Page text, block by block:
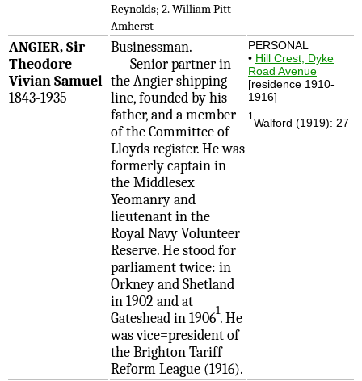
Reynolds; 2. William Pitt
Amherst
ANGIER, Sir
Theodore
Vivian Samuel
1843-1935
Businessman.
Senior partner in
the Angier shipping
line, founded by his
father, and a member
of the Committee of
Lloyds register. He was
formerly captain in
the Middlesex
Yeomanry and
lieutenant in the
Royal Navy Volunteer
Reserve. He stood for
parliament twice: in
Orkney and Shetland
in 1902 and at
Gateshead in 19061. He
was vice=president of
the Brighton Tariff
Reform League (1916).
PERSONAL
• Hill Crest, Dyke
Road Avenue
[residence 1910-
1916]
1 Walford (1919): 27